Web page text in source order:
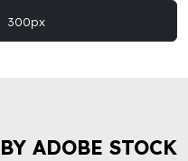
300px
ADOBE STOCK